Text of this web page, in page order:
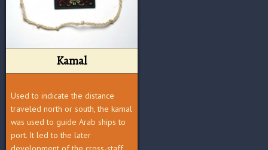
Kamal
Used to indicate the distance
traveled north or south, the kamal
was used to guide Arab ships to
port. It led to the later